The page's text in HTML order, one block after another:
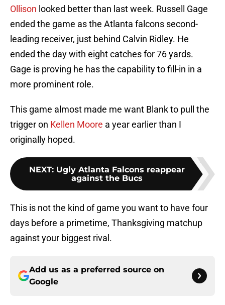
Ollison looked better than last week. Russell Gage
ended the game as the Atlanta falcons second-
leading receiver, just behind Calvin Ridley. He
ended the day with eight catches for 76 yards.
Gage is proving he has the capability to fill-in in a
more prominent role.
This game almost made me want Blank to pull the
trigger on Kellen Moore a year earlier than I
originally hoped.
NEXT: Ugly Atlanta Falcons reappear
against the Bucs
This is not the kind of game you want to have four
days before a primetime, Thanksgiving matchup
against your biggest rival.
Add us as a preferred source on
Google